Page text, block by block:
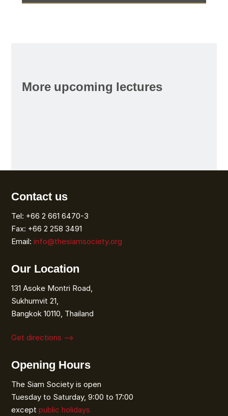
More upcoming lectures
Contact us
Tel: +66 2 661 6470-3
Fax: +66 2 258 3491
Email:info@thesiamsociety.org
Our Location
131 Asoke Montri Road,
Sukhumvit 21,
Bangkok 10110, Thailand
Get directions ⟶
Opening Hours
The Siam Society is open
Tuesday to Saturday, 9:00 to 17:00
exceptpublic holidays